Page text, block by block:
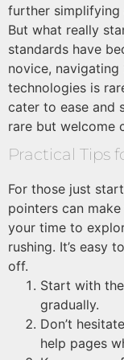
further simplifying
But what really
standards have
novice, navigating
technologies is
cater to ease and
rare but welcome
Practical Tips
For those just
pointers can
your time to
rushing. It’s easy
off.
Start with
gradually.
Don’t
help pages